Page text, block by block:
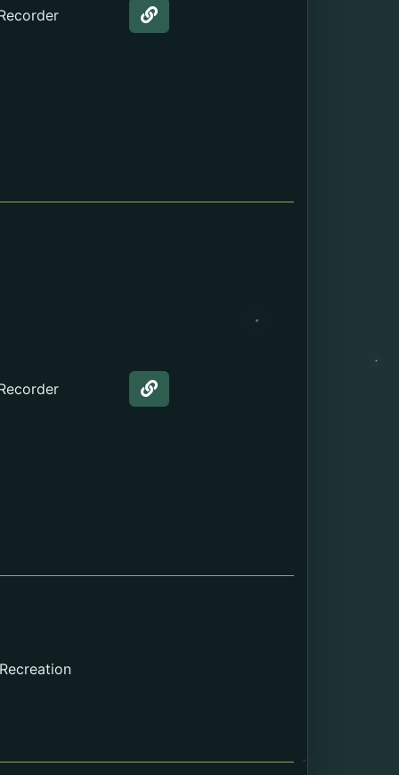
Web page about the Birth
Web page about the Death